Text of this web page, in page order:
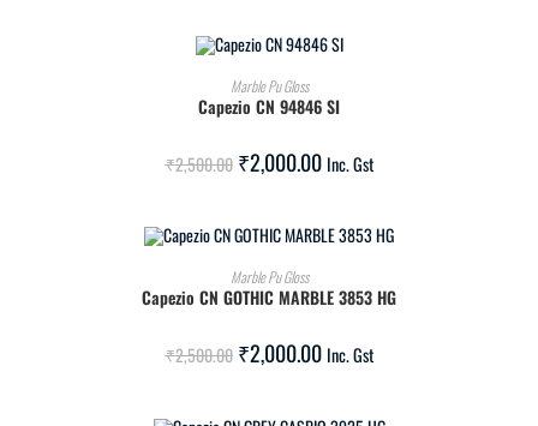
ADD TO CART
Marble Pu Gloss
Capezio CN 94846 SI
₹2,500.00 ₹2,000.00 Inc. Gst
ADD TO CART
Marble Pu Gloss
Capezio CN GOTHIC MARBLE 3853 HG
₹2,500.00 ₹2,000.00 Inc. Gst